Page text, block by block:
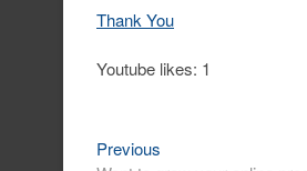
Thank You
Youtube likes: 1
Post
Previous